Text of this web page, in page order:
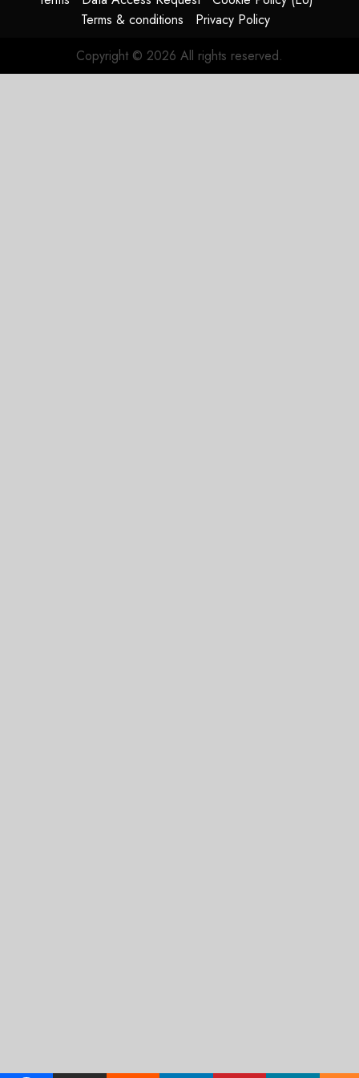
Terms & conditions
Privacy Policy
Copyright © 2026 All rights reserved.